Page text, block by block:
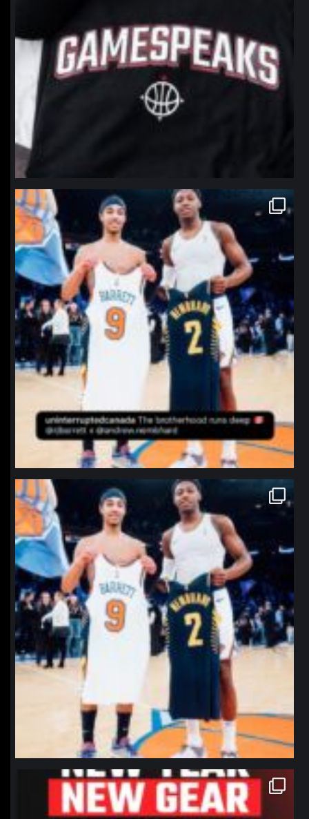
northpolehoops
Jan 12
northpolehoops
Jan 12
northpolehoops
Jan 12